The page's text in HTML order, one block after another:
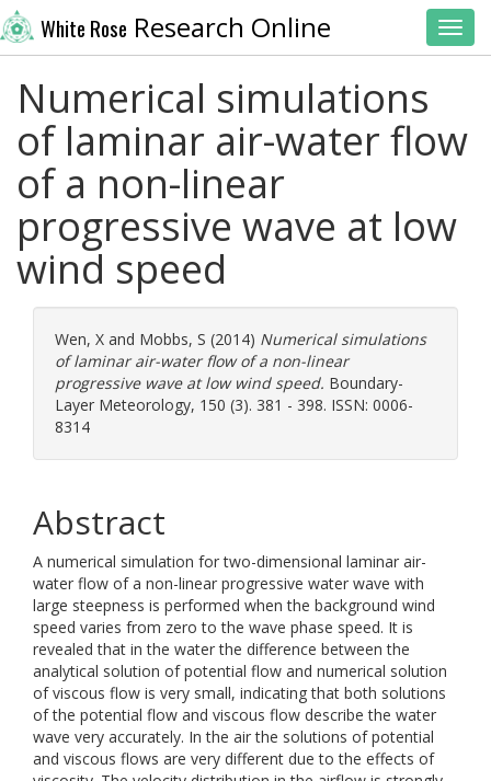
White Rose Research Online
Numerical simulations
of laminar air-water flow
of a non-linear
progressive wave at low
wind speed
Wen, X and Mobbs, S (2014) Numerical simulations
of laminar air-water flow of a non-linear
progressive wave at low wind speed. Boundary-
Layer Meteorology, 150 (3). 381 - 398. ISSN: 0006-
8314
Abstract
A numerical simulation for two-dimensional laminar air-
water flow of a non-linear progressive water wave with
large steepness is performed when the background wind
speed varies from zero to the wave phase speed. It is
revealed that in the water the difference between the
analytical solution of potential flow and numerical solution
of viscous flow is very small, indicating that both solutions
of the potential flow and viscous flow describe the water
wave very accurately. In the air the solutions of potential
and viscous flows are very different due to the effects of